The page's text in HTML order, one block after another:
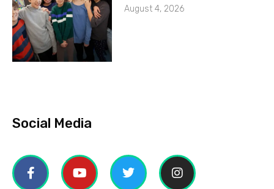
August 4, 2026
Social Media